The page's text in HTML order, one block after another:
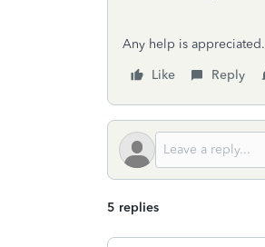
Any help is appreciated.
Like
Reply
5 replies